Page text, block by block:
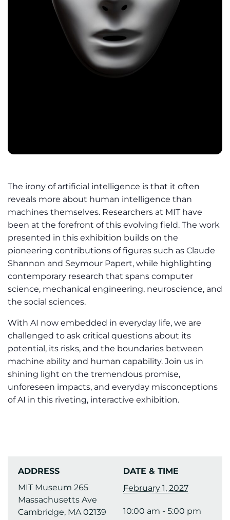
The irony of artificial intelligence is that it often
reveals more about human intelligence than
machines themselves. Researchers at MIT have
been at the forefront of this evolving field. The work
presented in this exhibition builds on the
pioneering contributions of figures such as Claude
Shannon and Seymour Papert, while highlighting
contemporary research that spans computer
science, mechanical engineering, neuroscience, and
the social sciences.
With AI now embedded in everyday life, we are
challenged to ask critical questions about its
potential, its risks, and the boundaries between
machine ability and human capability. Join us in
shining light on the tremendous promise,
unforeseen impacts, and everyday misconceptions
of AI in this riveting, interactive exhibition.
ADDRESS
MIT Museum 265
Massachusetts Ave
Cambridge, MA 02139
DATE & TIME
February 1, 2027
10:00 am - 5:00 pm